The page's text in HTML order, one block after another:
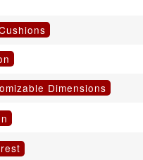
Dimensions